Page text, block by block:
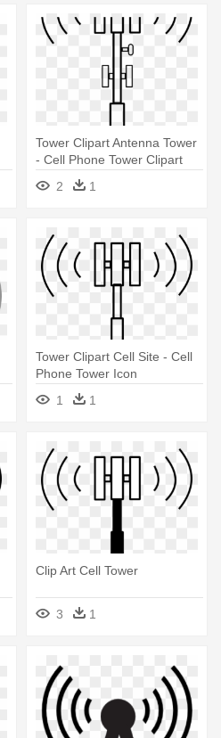
Tower Clipart Antenna Tower
- Cell Phone Tower Clipart
2
1
Tower Clipart Cell Site - Cell
Phone Tower Icon
1
1
Clip Art Cell Tower
3 1